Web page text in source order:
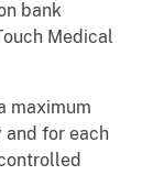
bank
Medical
maximum
and for each